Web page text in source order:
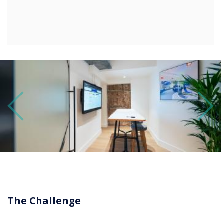
Previous Next
The Challenge